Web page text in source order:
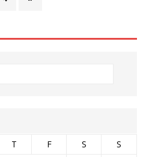
T F S
S